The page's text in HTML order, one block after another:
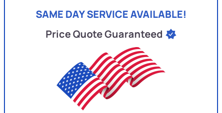
SAME DAY SERVICE AVAILABLE!
Price Quote Guaranteed